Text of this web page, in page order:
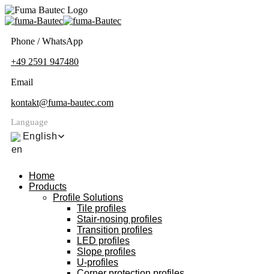
Phone / WhatsApp
+49 2591 947480
Email
kontakt@fuma-bautec.com
Language
English
Home
Products
Profile Solutions
Tile profiles
Stair-nosing profiles
Transition profiles
LED profiles
Slope profiles
U-profiles